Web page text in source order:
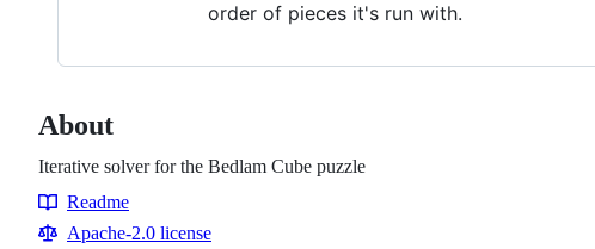
order of pieces it's run with.
About
Iterative solver for the Bedlam Cube puzzle
Resources
Readme
Apache-2.0 license